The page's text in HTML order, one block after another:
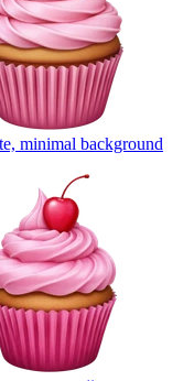
minimal background